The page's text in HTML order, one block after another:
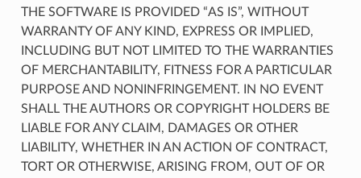
THE SOFTWARE IS PROVIDED “AS IS”, WITHOUT
WARRANTY OF ANY KIND, EXPRESS OR IMPLIED,
INCLUDING BUT NOT LIMITED TO THE WARRANTIES
OF MERCHANTABILITY, FITNESS FOR A PARTICULAR
PURPOSE AND NONINFRINGEMENT. IN NO EVENT
SHALL THE AUTHORS OR COPYRIGHT HOLDERS BE
LIABLE FOR ANY CLAIM, DAMAGES OR OTHER
LIABILITY, WHETHER IN AN ACTION OF CONTRACT,
TORT OR OTHERWISE, ARISING FROM, OUT OF OR